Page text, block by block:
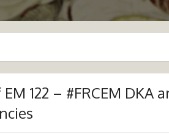
122 – #FRCEM DKA